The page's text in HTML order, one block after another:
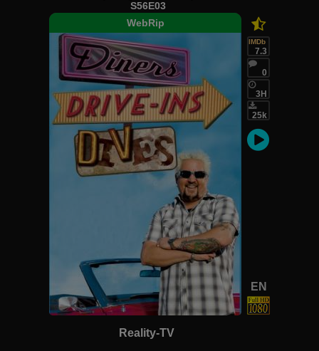
S56E03
WebRip
IMDb
7.3
0
3H
25k
EN
Reality-TV